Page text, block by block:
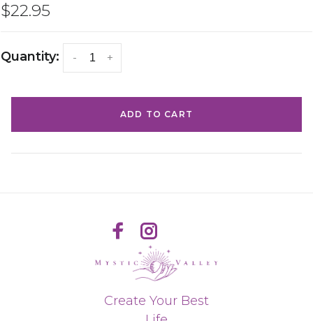
Quantity: +
-
$22.95
ADD TO CART
Create Your Best